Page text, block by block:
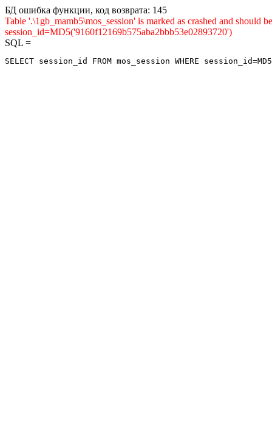
БД ошибка функции, код возврата: 145
Table '.\1gb_mamb5\mos_session' is marked as crashed and
session_id=MD5('9160f12169b575aba2bbb53e02893720')
SQL =
SELECT session_id FROM mos_session WHERE